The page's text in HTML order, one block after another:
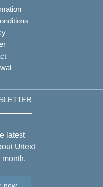
latest
Urtext
month.
now